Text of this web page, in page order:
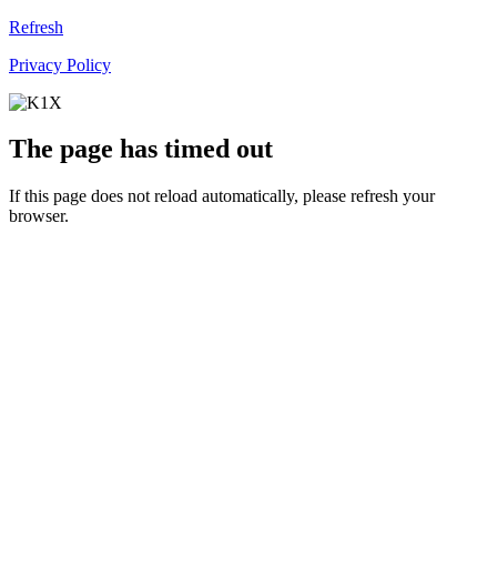
Refresh
Privacy Policy
The page has timed out
If this page does not reload automatically, please refresh your
browser.